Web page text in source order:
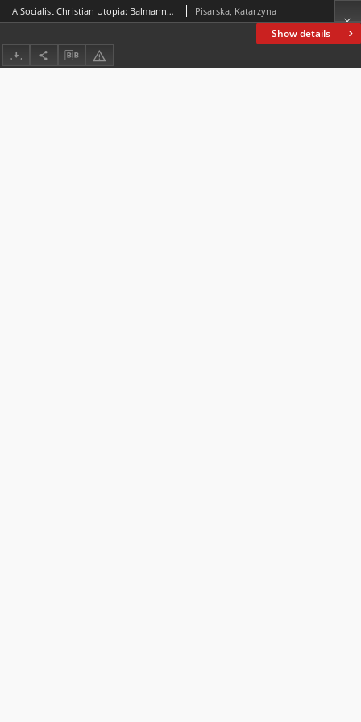
Show details
A Socialist Christian Utopia: Balmanno; The City of Our Quest and Its Social Problems (1906) Pisarska, Katarzyna